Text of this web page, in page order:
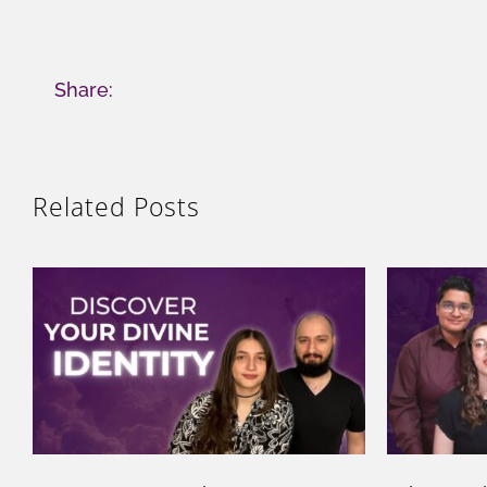
Share:
Related Posts